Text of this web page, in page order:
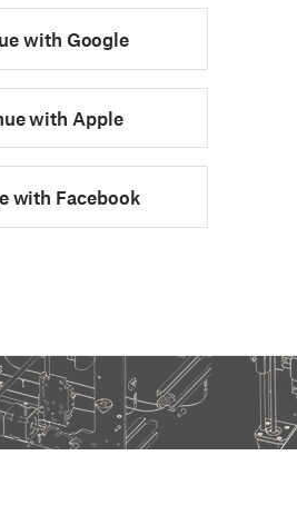
with Google
with Apple
with Facebook